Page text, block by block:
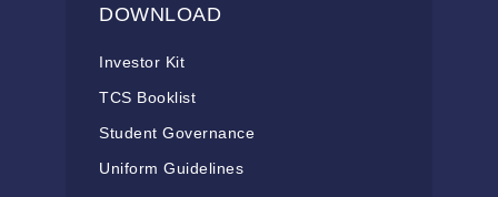
DOWNLOAD
Investor Kit
TCS Booklist
Student Governance
Uniform Guidelines